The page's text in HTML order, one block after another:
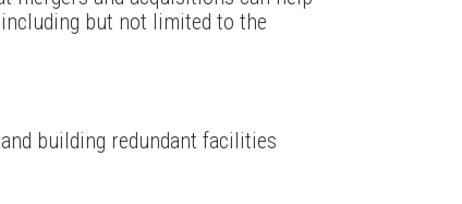
but not limited to the
building redundant facilities